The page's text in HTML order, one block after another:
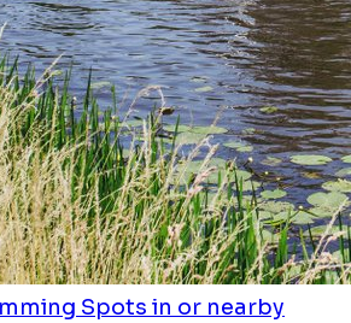
Spots in or nearby